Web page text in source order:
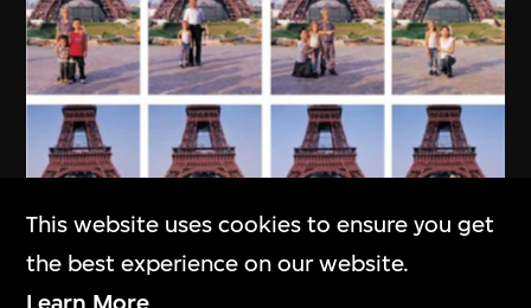
This website uses cookies to ensure you get
the best experience on our website.
Learn More